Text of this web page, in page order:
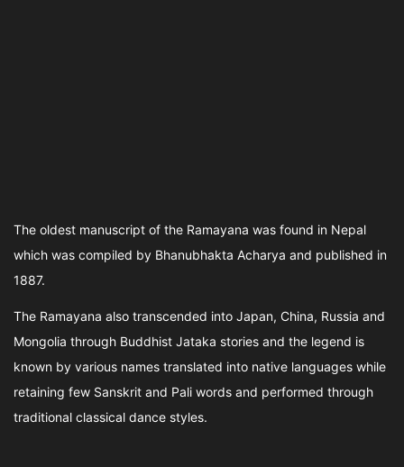
The oldest manuscript of the Ramayana was found in Nepal
which was compiled by Bhanubhakta Acharya and published in
1887.
The Ramayana also transcended into Japan, China, Russia and
Mongolia through Buddhist Jataka stories and the legend is
known by various names translated into native languages while
retaining few Sanskrit and Pali words and performed through
traditional classical dance styles.